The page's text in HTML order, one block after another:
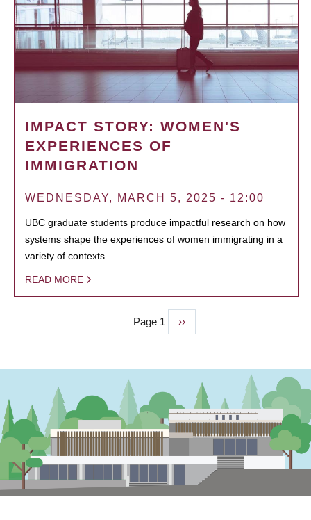
IMPACT STORY: WOMEN'S
EXPERIENCES OF
IMMIGRATION
WEDNESDAY, MARCH 5, 2025 - 12:00
UBC graduate students produce impactful research on how
systems shape the experiences of women immigrating in a
variety of contexts.
READ MORE
Page 1
Next
page
››